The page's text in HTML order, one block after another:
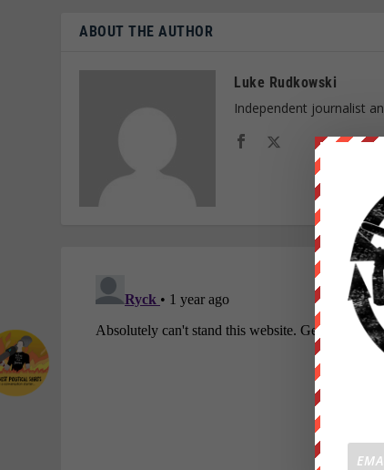
ABOUT THE AUTHOR
Luke Rudkowski
Independent journalist